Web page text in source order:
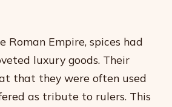
Roman Empire, spices had
luxury goods. Their
that they were often used
as tribute to rulers. This